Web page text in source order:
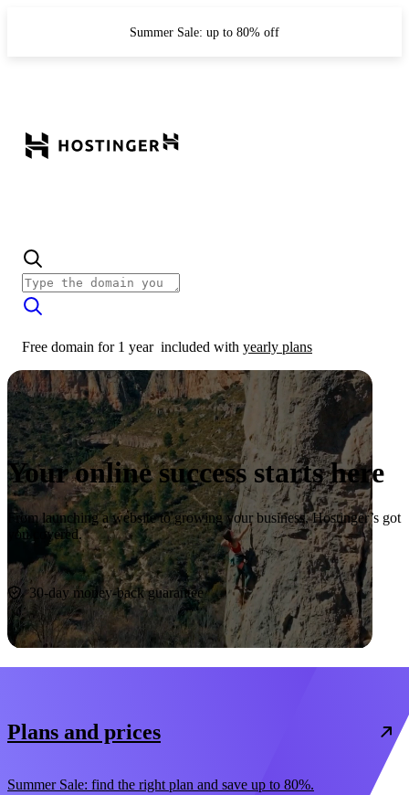
Summer Sale: up to 80% off
Free domain for 1 year included with yearly plans
Your online success starts here
From launching a website to growing your business, Hostinger’s got
you covered.
Start now
30-day money-back guarantee
Plans and prices
Summer Sale: find the right plan and save up to 80%.